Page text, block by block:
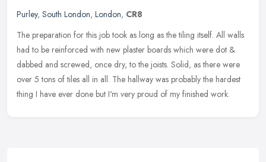
Purley, South London, London, CR8
The preparation for this job took as long as the tiling itself. All walls
had to be reinforced with new plaster boards which were dot &
dabbed and screwed, once dry, to the joists. Solid, as there were
over 5 tons of tiles all in all. The hallway was probably the hardest
thing I have ever done but I'm very proud of my finished work.